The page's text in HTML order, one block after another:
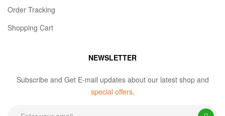
Order Tracking
Shopping Cart
NEWSLETTER
Subscribe and Get E-mail updates about our latest shop and
special offers.